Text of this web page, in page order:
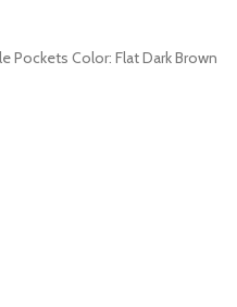
Pockets Color: Flat Dark Brown